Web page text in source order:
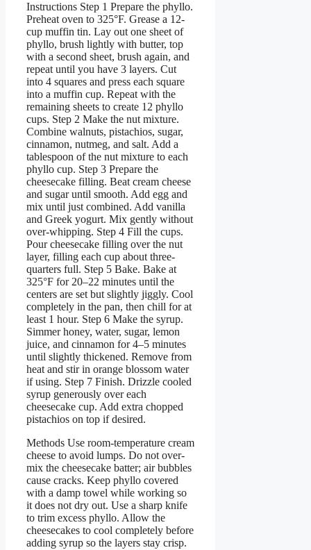
Instructions Step 1 Prepare the phyllo.
Preheat oven to 325°F. Grease a 12-
cup muffin tin. Lay out one sheet of
phyllo, brush lightly with butter, top
with a second sheet, brush again, and
repeat until you have 3 layers. Cut
into 4 squares and press each square
into a muffin cup. Repeat with the
remaining sheets to create 12 phyllo
cups. Step 2 Make the nut mixture.
Combine walnuts, pistachios, sugar,
cinnamon, nutmeg, and salt. Add a
tablespoon of the nut mixture to each
phyllo cup. Step 3 Prepare the
cheesecake filling. Beat cream cheese
and sugar until smooth. Add egg and
mix until just combined. Add vanilla
and Greek yogurt. Mix gently without
over-whipping. Step 4 Fill the cups.
Pour cheesecake filling over the nut
layer, filling each cup about three-
quarters full. Step 5 Bake. Bake at
325°F for 20–22 minutes until the
centers are set but slightly jiggly. Cool
completely in the pan, then chill for at
least 1 hour. Step 6 Make the syrup.
Simmer honey, water, sugar, lemon
juice, and cinnamon for 4–5 minutes
until slightly thickened. Remove from
heat and stir in orange blossom water
if using. Step 7 Finish. Drizzle cooled
syrup generously over each
cheesecake cup. Add extra chopped
pistachios on top if desired.
Methods Use room-temperature cream
cheese to avoid lumps. Do not over-
mix the cheesecake batter; air bubbles
cause cracks. Keep phyllo covered
with a damp towel while working so
it does not dry out. Use a sharp knife
to trim excess phyllo. Allow the
cheesecakes to cool completely before
adding syrup so the layers stay crisp.